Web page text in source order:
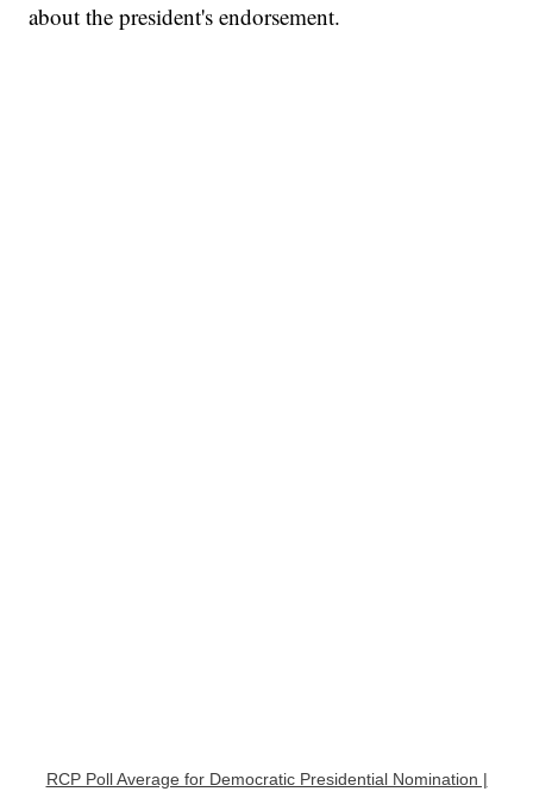
about the president's endorsement.
RCP Poll Average for Democratic Presidential Nomination |